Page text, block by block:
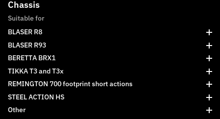
Chassis
Suitable for
BLASER R8
BLASER R93
BERETTA BRX1
TIKKA T3 and T3x
REMINGTON 700 footprint short actions
STEEL ACTION HS
Other